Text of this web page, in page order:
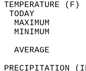
MAXIMUM
MINIMUM
AVERAGE